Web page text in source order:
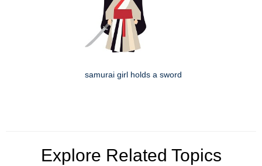
samurai girl holds a sword
Explore Related Topics